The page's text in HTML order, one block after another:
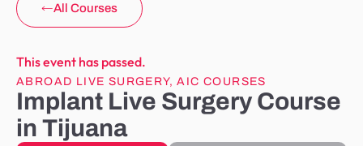
All Courses
This event has passed.
ABROAD LIVE SURGERY,AIC COURSES
Implant Live Surgery Course
in Tijuana